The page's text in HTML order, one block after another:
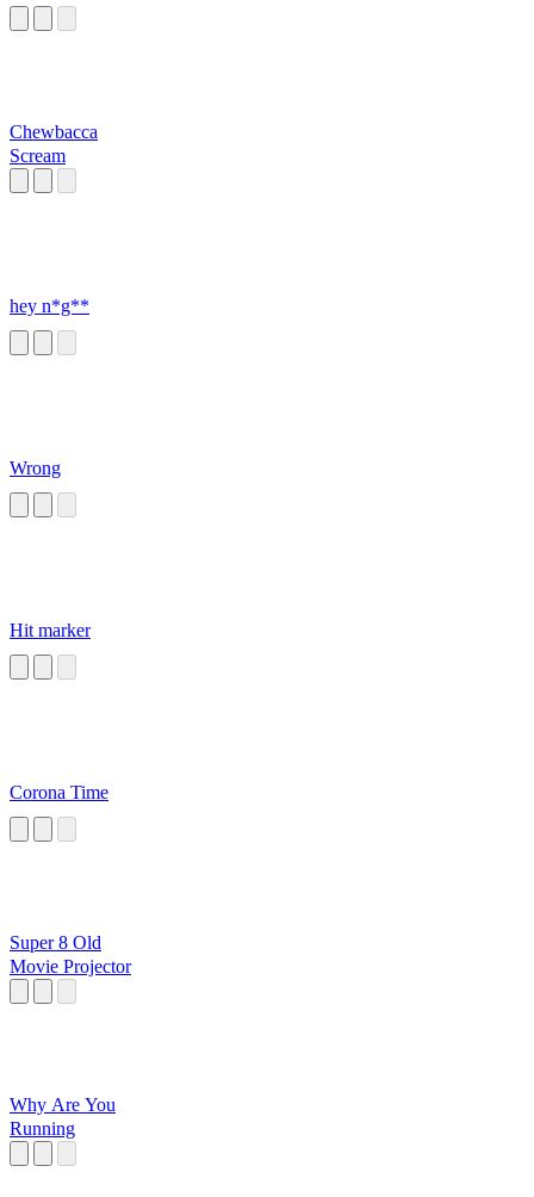
Chewbacca
Scream
hey n*g**
Wrong
Hit marker
Corona Time
Super 8 Old
Movie Projector
Why Are You
Running